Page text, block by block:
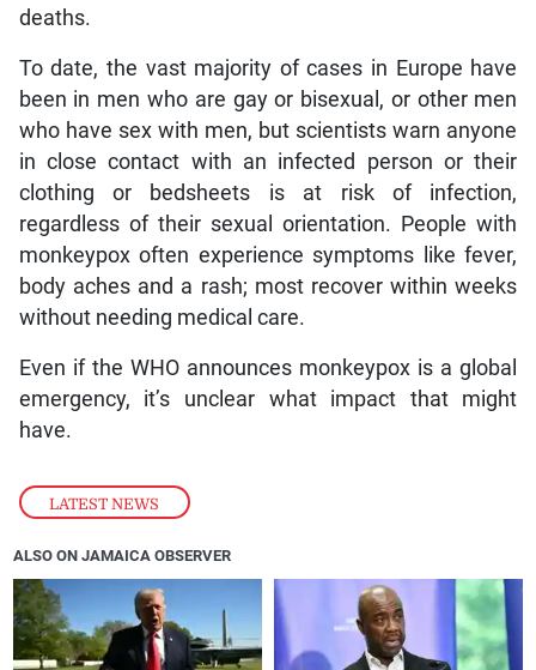
LATEST NEWS
deaths.
To date, the vast majority of cases in Europe have
been in men who are gay or bisexual, or other men
who have sex with men, but scientists warn anyone
in close contact with an infected person or their
clothing or bedsheets is at risk of infection,
regardless of their sexual orientation. People with
monkeypox often experience symptoms like fever,
body aches and a rash; most recover within weeks
without needing medical care.
Even if the WHO announces monkeypox is a global
emergency, it’s unclear what impact that might
have.
ALSO ON JAMAICA OBSERVER